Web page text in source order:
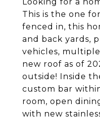
This is the one
fenced in, this
and back yards,
vehicles,
new roof as of
outside! Inside
custom bar
room, open
with new